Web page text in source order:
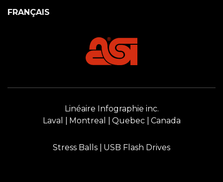
FRANÇAIS
Linéaire Infographie inc.
Laval
Montreal Quebec Canada
Stress Balls USB Flash Drives